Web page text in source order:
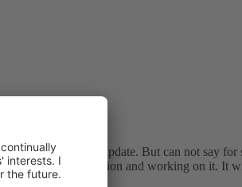
in next 4.2.2 update. But can not say
about this situation and working on it. It